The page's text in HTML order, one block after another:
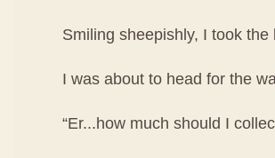
Smiling sheepishly, I took the
I was about to head for the
“Er...how much should I